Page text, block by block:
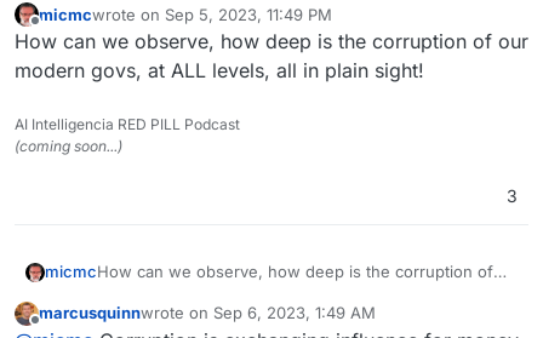
micmcwrote on Sep 5, 2023, 11:49 PM
last edited by
How can we observe, how deep is the corruption of our
modern govs, at ALL levels, all in plain sight!
AI Intelligencia RED PILL Podcast
(coming soon...)
3
micmcHow can we observe, how deep is the corruption of
Offline
marcusquinnwrote on Sep 6, 2023, 1:49 AM
last edited by